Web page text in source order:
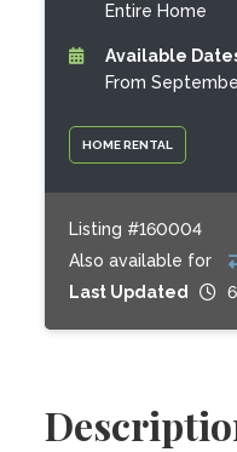
HOME RENTAL
Entire Home
Available
From
Listing #160004
Also available for
Last Updated